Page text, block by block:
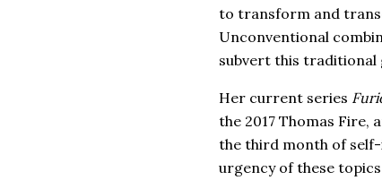
to transform and
Unconventional
subvert this traditional
Her current series
the 2017 Thomas Fire,
the third month of
urgency of these